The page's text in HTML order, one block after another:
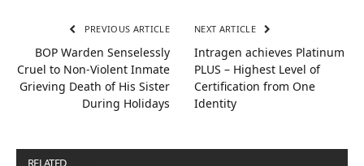
PREVIOUS ARTICLE
BOP Warden Senselessly
Cruel to Non-Violent Inmate
Grieving Death of His Sister
During Holidays
NEXT ARTICLE
Intragen achieves Platinum
PLUS – Highest Level of
Certification from One
Identity
RELATED